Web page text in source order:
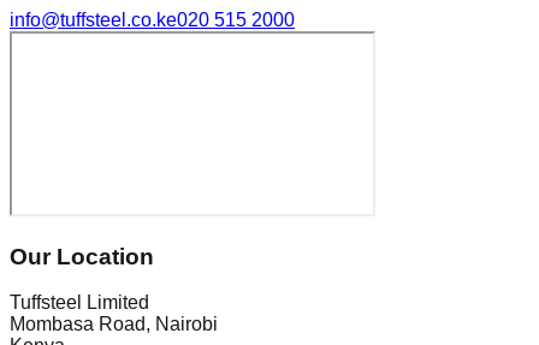
info@tuffsteel.co.ke020 515 2000
Our Location
Tuffsteel Limited
Mombasa Road, Nairobi